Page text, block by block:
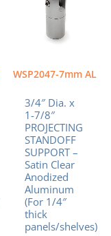
WSP2047-7mm AL
3/4″ Dia. x
1-7/8″
PROJECTING
STANDOFF
SUPPORT –
Satin Clear
Anodized
Aluminum
(For 1/4″
thick
panels/shelves)